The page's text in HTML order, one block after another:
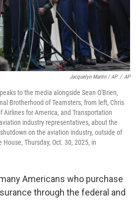
Jacquelyn Martin / AP / AP
to the media alongside Sean O'Brien,
Brotherhood of Teamsters, from left, Chris
Airlines for America, and Transportation
industry representatives, about the
on the aviation industry, outside of
Thursday, Oct. 30, 2025, in
Americans who purchase
through the federal and